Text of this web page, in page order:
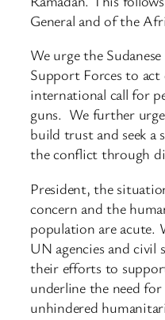
General and of the
We urge the
Support Forces to
international call for
guns. We further
build trust and seek a
the conflict through
President, the
concern and the
population are acute.
UN agencies and civil
their efforts to
underline the need
unhindered